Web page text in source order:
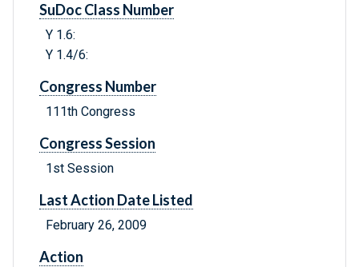
SuDoc Class Number
Y 1.6:
Y 1.4/6:
Congress Number
111th Congress
Congress Session
1st Session
Last Action Date Listed
February 26, 2009
Action